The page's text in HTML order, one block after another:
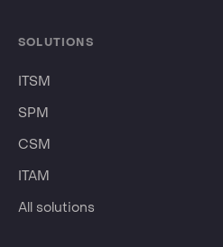
SOLUTIONS
ITSM
SPM
CSM
ITAM
All solutions